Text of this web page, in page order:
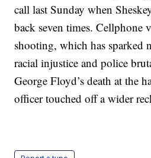
call last Sunday when
back seven times. Cellphone
shooting, which has sparked
racial injustice and police
George Floyd’s death at the
officer touched off a wider